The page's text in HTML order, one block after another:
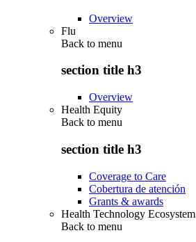
Overview
Flu
Back to menu
section title h3
Overview
Health Equity
Back to menu
section title h3
Coverage to Care
Cobertura de atención
Grants & awards
Health Technology Ecosystem
Back to menu